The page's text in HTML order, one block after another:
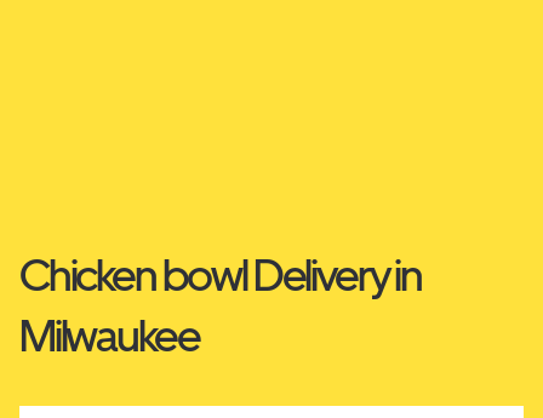
Chicken bowl Delivery in
Milwaukee